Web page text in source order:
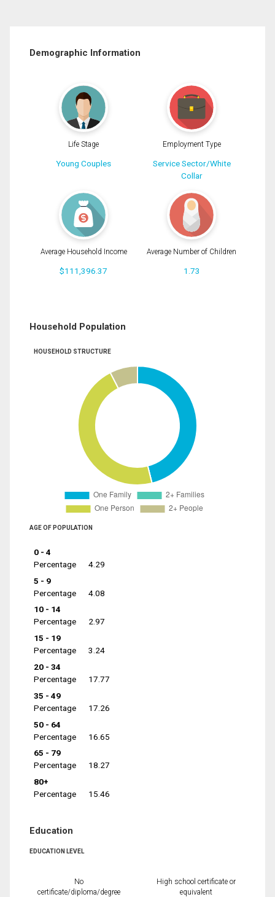
Demographic Information
Life Stage
Young Couples
Employment Type
Service Sector/White
Collar
Average Household Income
$111,396.37
Average Number of Children
1.73
Household Population
HOUSEHOLD STRUCTURE
AGE OF POPULATION
0 - 4
Percentage
4.29
5 - 9
Percentage
4.08
10 - 14
Percentage
2.97
15 - 19
Percentage
3.24
20 - 34
Percentage
17.77
35 - 49
Percentage
17.26
50 - 64
Percentage
16.65
65 - 79
Percentage
18.27
80+
Percentage
15.46
Education
EDUCATION LEVEL
No
certificate/diploma/degree
High school certificate or
equivalent